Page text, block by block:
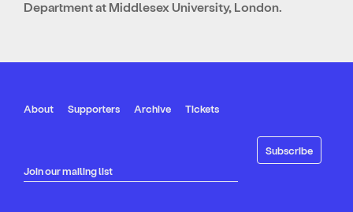
Department at Middlesex University, London.
About Supporters Archive Tickets
Join our mailing list